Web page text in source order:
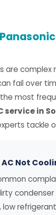
are complex
fail over
most
service in
tackle
Not
condenser
low